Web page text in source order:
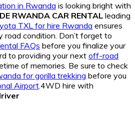
in Rwanda is looking bright with
RWANDA CAR RENTAL leading
TXL for hire Rwanda ensures
road condition. Don’t forget to
FAQs before you finalize your
to providing your next off-road
of memories. Be sure to check
for gorilla trekking before you
Airport.4WD hire with